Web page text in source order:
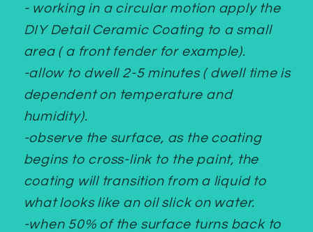
- working in a circular motion apply the
DIY Detail Ceramic Coating to a small
area ( a front fender for example).
-allow to dwell 2-5 minutes ( dwell time is
dependent on temperature and
humidity).
-observe the surface, as the coating
begins to cross-link to the paint, the
coating will transition from a liquid to
what looks like an oil slick on water.
-when 50% of the surface turns back to